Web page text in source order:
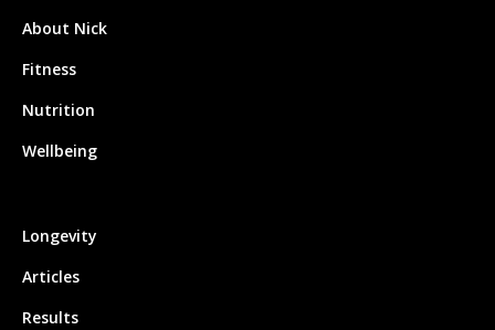
About Nick
Fitness
Nutrition
Wellbeing
Longevity
Articles
Results